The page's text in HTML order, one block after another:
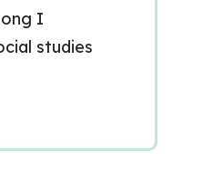
I
studies